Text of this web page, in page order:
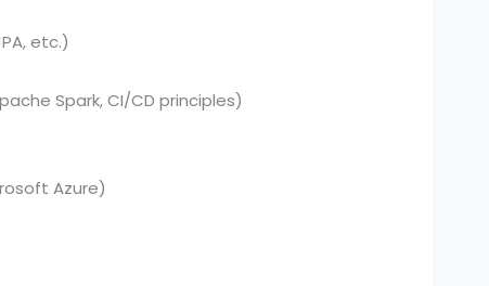
etc.)
Spark, CI/CD principles)
Azure)